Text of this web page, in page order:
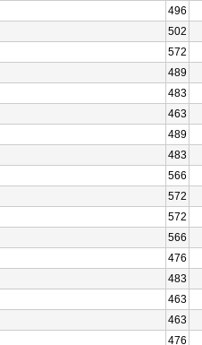
496
502
572
489
483
463
489
483
566
572
572
566
476
483
463
463
476